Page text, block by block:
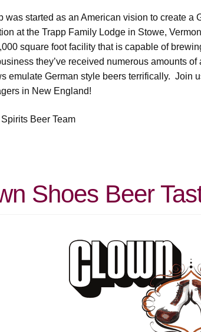
was started as an American vision to create
at the Trapp Family Lodge in Stowe,
square foot facility that is capable of
they’ve received numerous amounts
emulate German style beers terrifically. Join
in New England!
Beer Team
Shoes Beer